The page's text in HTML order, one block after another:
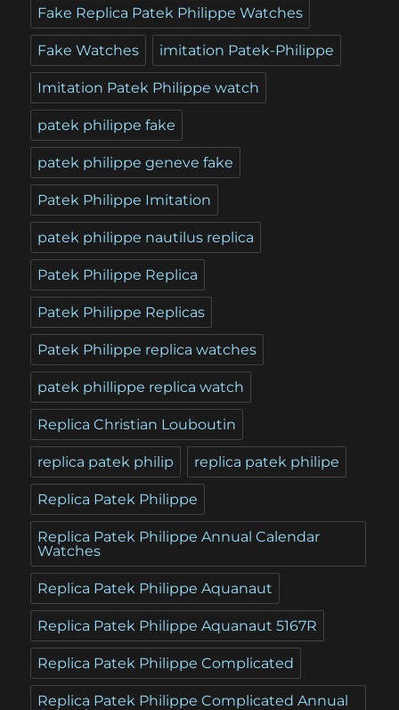
Fake Replica Patek Philippe Watches
Fake Watches imitation Patek-Philippe
Imitation Patek Philippe watch
patek philippe fake
patek philippe geneve fake
Patek Philippe Imitation
patek philippe nautilus replica
Patek Philippe Replica
Patek Philippe Replicas
Patek Philippe replica watches
patek phillippe replica watch
Replica Christian Louboutin
replica patek philip replica patek philipe
Replica Patek Philippe
Replica Patek Philippe Annual Calendar
Watches
Replica Patek Philippe Aquanaut
Replica Patek Philippe Aquanaut 5167R
Replica Patek Philippe Complicated
Replica Patek Philippe Complicated Annual